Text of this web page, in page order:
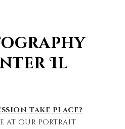
Il
take place?
at our portrait